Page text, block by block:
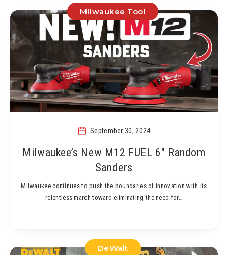
Milwaukee Tool
September 30, 2024
Milwaukee’s New M12 FUEL 6″ Random
Sanders
Milwaukee continues to push the boundaries of innovation with its
relentless march toward eliminating the need for…
DeWalt